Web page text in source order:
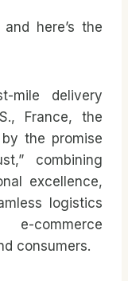
and here’s the
mile delivery
France, the
the promise
combining
excellence,
logistics
commerce
consumers.